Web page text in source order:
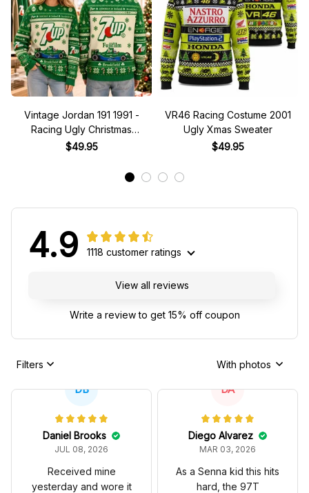
Vintage Jordan 191 1991 -
Racing Ugly Christmas
Sweater
$49.95
VR46 Racing Costume 2001
Ugly Xmas Sweater
$49.95
4.9 1118 customer ratings
View all reviews
Write a review to get 15% off coupon
Filters With photos
DB
Daniel Brooks
JUL 08, 2026
Received mine
yesterday and wore it
DA
Diego Alvarez
MAR 03, 2026
As a Senna kid this hits
hard, the 97T